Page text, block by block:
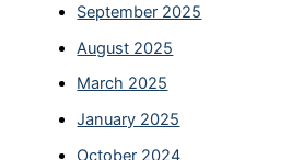
September 2025
August 2025
March 2025
January 2025
October 2024